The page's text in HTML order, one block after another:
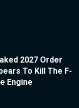
2027 Order
To Kill The F-
Engine